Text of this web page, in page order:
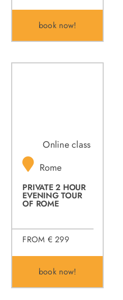
book now!
Online class
Rome
PRIVATE 2 HOUR
EVENING TOUR
OF ROME
FROM € 299
book now!